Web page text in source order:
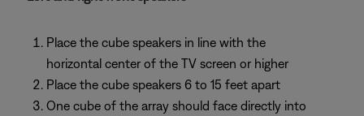
Place the cube speakers in line with the
horizontal center of the TV screen or higher
Place the cube speakers 6 to 15 feet apart
One cube of the array should face directly into